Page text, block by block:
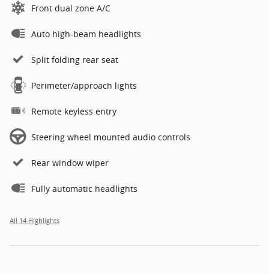
Front dual zone A/C
Auto high-beam headlights
Split folding rear seat
Perimeter/approach lights
Remote keyless entry
Steering wheel mounted audio controls
Rear window wiper
Fully automatic headlights
All 14 Highlights